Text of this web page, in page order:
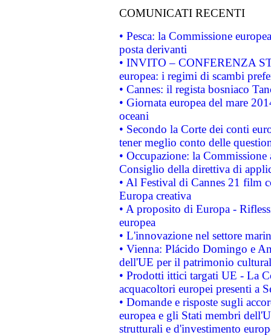
COMUNICATI RECENTI
• Pesca: la Commissione
posta derivanti
• INVITO – CONFERENZA
europea: i regimi di scambi
• Cannes: il regista bosniaco
• Giornata europea del mare
oceani
• Secondo la Corte dei conti
tener meglio conto delle
• Occupazione: la
Consiglio della direttiva di
• Al Festival di Cannes 21 film
Europa creativa
• A proposito di Europa -
europea
• L'innovazione nel settore
• Vienna: Plácido Domingo e
dell'UE per il patrimonio
• Prodotti ittici targati UE - La
acquacoltori europei presenti a
• Domande e risposte sugli
europea e gli Stati membri
strutturali e d'investimento